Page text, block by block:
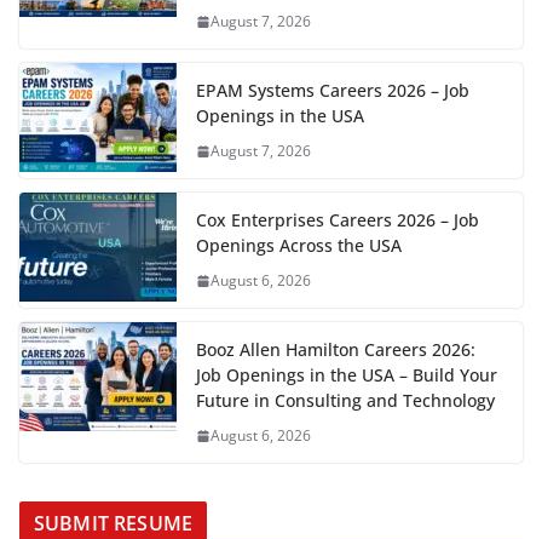
August 7, 2026
EPAM Systems Careers 2026 – Job
Openings in the USA
August 7, 2026
Cox Enterprises Careers 2026 – Job
Openings Across the USA
August 6, 2026
Booz Allen Hamilton Careers 2026:
Job Openings in the USA – Build Your
Future in Consulting and Technology
August 6, 2026
SUBMIT RESUME